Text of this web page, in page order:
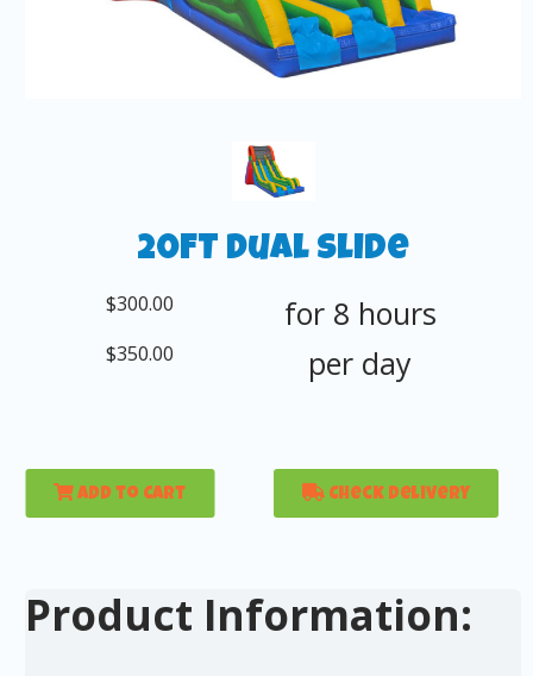
20FT Dual Slide
$300.00 for 8 hours
$350.00 per day
Add to Cart Check Delivery
Product Information: